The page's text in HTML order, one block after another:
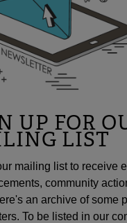
UP FOR
LIST
mailing list to receive
community
an archive of some
To be listed in our